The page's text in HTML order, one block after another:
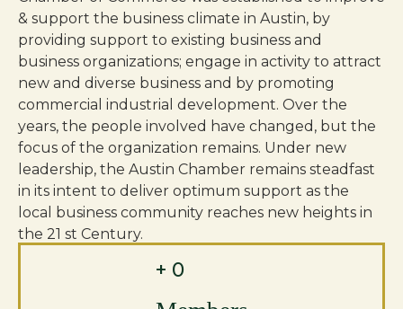
& support the business climate in Austin, by
providing support to existing business and
business organizations; engage in activity to attract
new and diverse business and by promoting
commercial industrial development. Over the
years, the people involved have changed, but the
focus of the organization remains. Under new
leadership, the Austin Chamber remains steadfast
in its intent to deliver optimum support as the
local business community reaches new heights in
the 21 st Century.
+ 0